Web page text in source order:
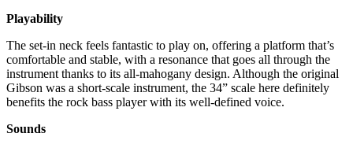
Playability
The set-in neck feels fantastic to play on, offering a platform that’s
comfortable and stable, with a resonance that goes all through the
instrument thanks to its all-mahogany design. Although the original
Gibson was a short-scale instrument, the 34” scale here definitely
benefits the rock bass player with its well-defined voice.
Sounds